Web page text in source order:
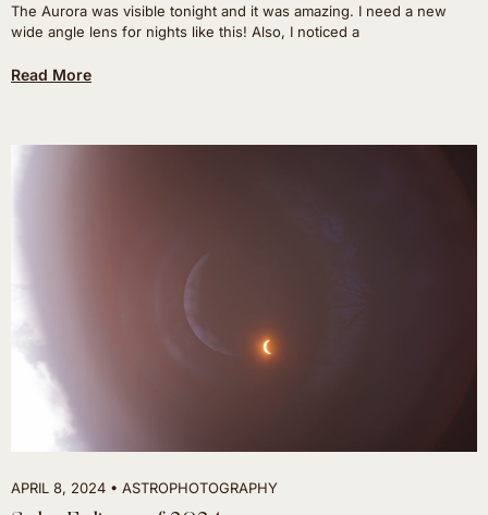
The Aurora was visible tonight and it was amazing. I need a new
wide angle lens for nights like this! Also, I noticed a
Read More
APRIL 8, 2024 ASTROPHOTOGRAPHY